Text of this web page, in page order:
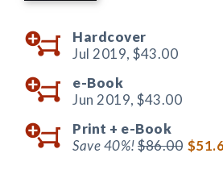
Hardcover
Jul 2019, $43.00
e-Book
Jun 2019, $43.00
Print + e-Book
Save 40%!$86.00